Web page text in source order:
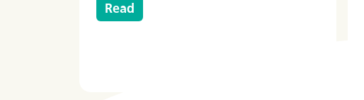
Read